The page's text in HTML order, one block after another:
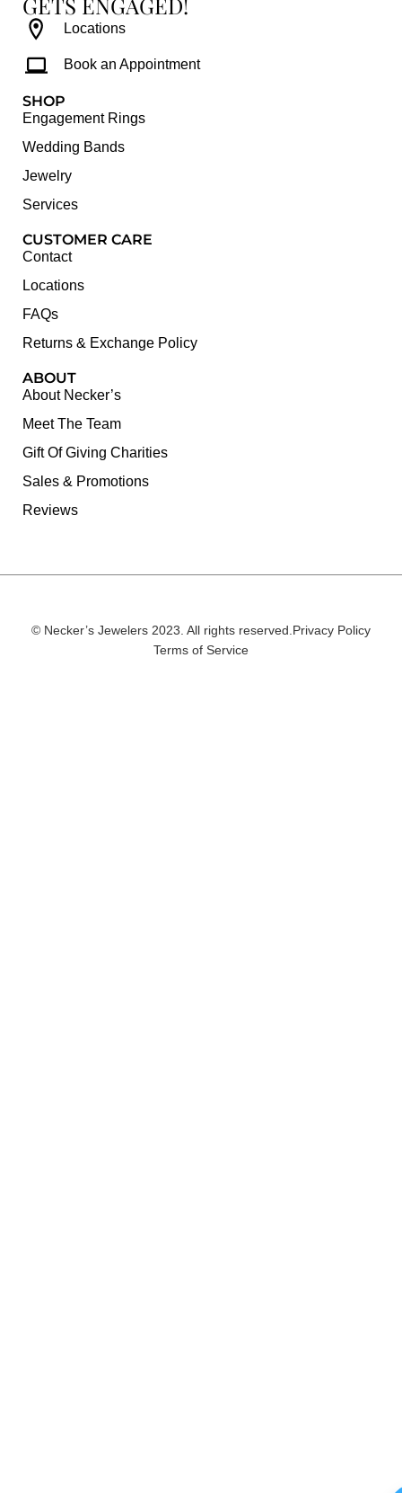
Locations
Book an Appointment
SHOP
Engagement Rings
Wedding Bands
Jewelry
Services
CUSTOMER CARE
Contact
Locations
FAQs
Returns & Exchange Policy
ABOUT
About Necker’s
Meet The Team
Gift Of Giving Charities
Sales & Promotions
Reviews
© Necker’s Jewelers 2023. All rights reserved. Privacy Policy
Terms of Service